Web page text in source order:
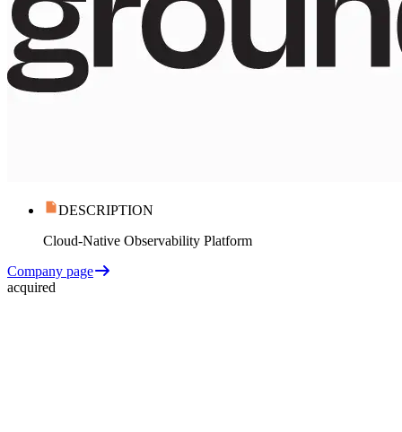
DESCRIPTION
Cloud-Native Observability Platform
Company page
acquired